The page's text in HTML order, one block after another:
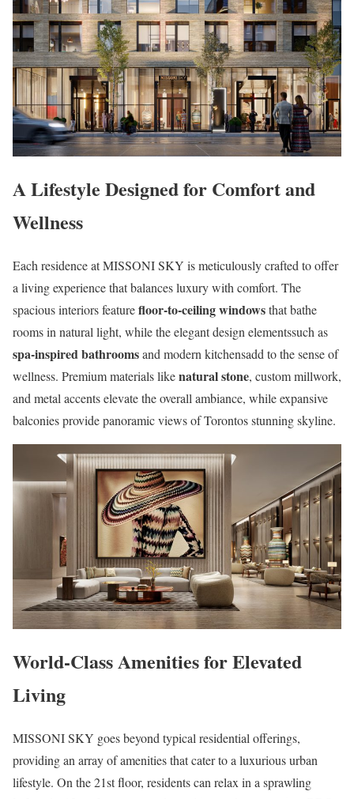
A Lifestyle Designed for Comfort and
Wellness
Each residence at MISSONI SKY is meticulously crafted to offer
a living experience that balances luxury with comfort. The
spacious interiors featurefloor-to-ceiling windowsthat bathe
rooms in natural light, while the elegant design elementssuch as
spa-inspired bathroomsand modern kitchensadd to the sense of
wellness. Premium materials likenatural stone, custom millwork,
and metal accents elevate the overall ambiance, while expansive
balconies provide panoramic views of Torontos stunning skyline.
World-Class Amenities for Elevated
Living
MISSONI SKY goes beyond typical residential offerings,
providing an array of amenities that cater to a luxurious urban
lifestyle. On the 21st floor, residents can relax in a sprawling